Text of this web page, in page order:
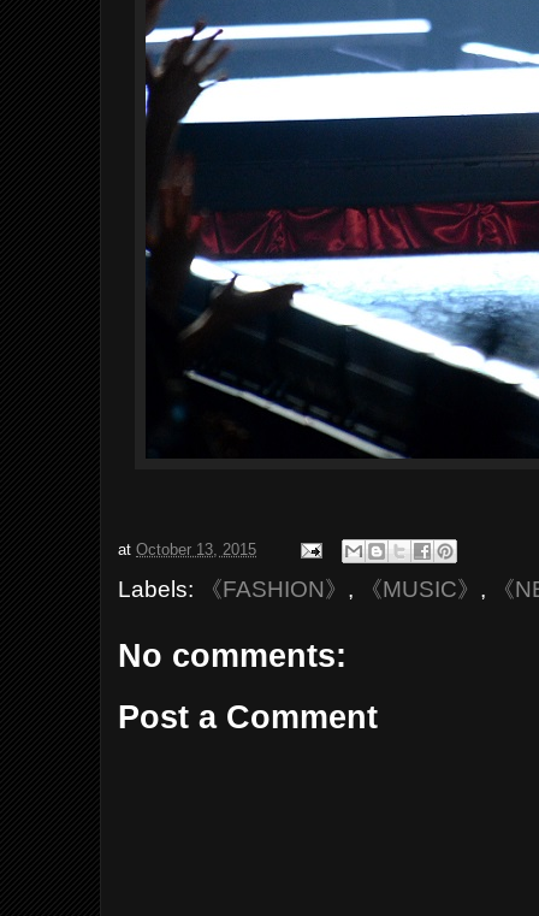
atOctober 13, 2015
Labels: 《FASHION》 , 《MUSIC》 , 《
No comments:
Post a Comment